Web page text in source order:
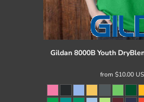
Gildan8000B Youth
from $10.00
Register
Cart: 0 item